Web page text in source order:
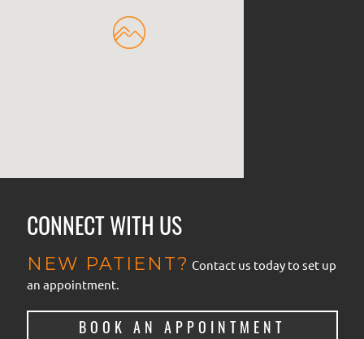
CONNECT WITH US
NEW PATIENT? Contact us today to set up
an appointment.
BOOK AN APPOINTMENT